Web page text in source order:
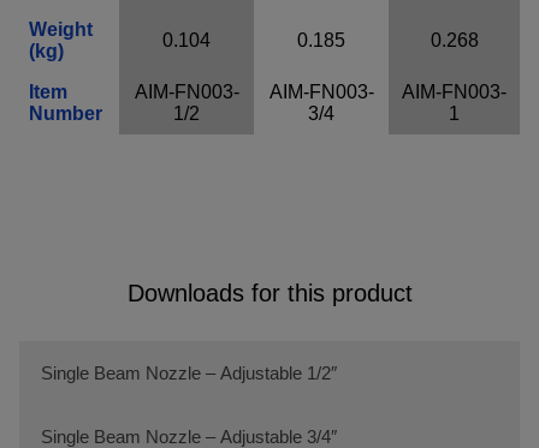
Weight
(kg)
0.104 0.185 0.268
Item
Number
AIM-FN003-
1/2
AIM-FN003-
3/4
AIM-FN003-
1
Downloads for this product
Single Beam Nozzle – Adjustable 1/2″
Single Beam Nozzle – Adjustable 3/4″